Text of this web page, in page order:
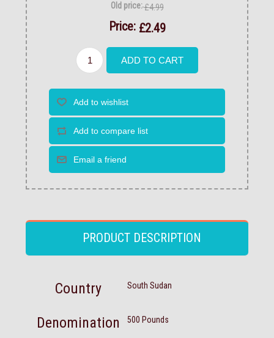
Old price:£4.99
Price: £2.49
PRODUCT DESCRIPTION
Country South Sudan
Denomination 500 Pounds